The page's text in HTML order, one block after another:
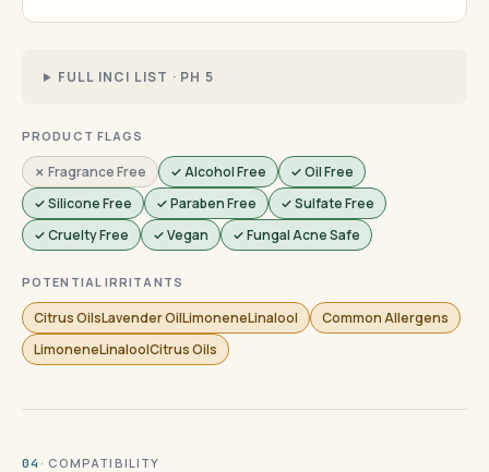
FULL INCI LIST · PH 5
PRODUCT FLAGS
✗ Fragrance Free ✓ Alcohol Free
✓ Oil Free
✓ Silicone Free
✓ Paraben Free
✓ Sulfate Free
✓ Cruelty Free
✓ Vegan ✓ Fungal Acne Safe
POTENTIAL IRRITANTS
Citrus OilsLavender OilLimoneneLinalool
Common Allergens
LimoneneLinaloolCitrus Oils
04 · COMPATIBILITY